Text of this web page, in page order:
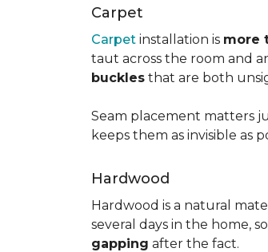
Carpet
Carpet installation is more
taut across the room and
buckles that are both
Seam placement matters
keeps them as invisible as
Hardwood
Hardwood is a natural
several days in the home,
gapping after the fact.